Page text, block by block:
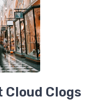
Cloud Clogs